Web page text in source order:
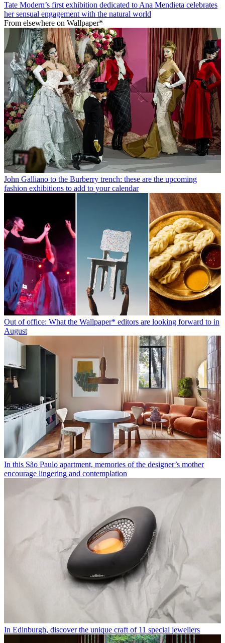
Tate Modern’s first exhibition dedicated to Ana Mendieta celebrates
her sensual engagement with the natural world
From elsewhere on Wallpaper*
John Galliano to the Burberry trench: these are the upcoming
fashion exhibitions to add to your calendar
Out of office: What the Wallpaper* editors are looking forward to in
August
In this São Paulo apartment, memories of the designer’s mother
encourage lingering and contemplation
In Edinburgh, discover the unique craft of 11 special jewellers